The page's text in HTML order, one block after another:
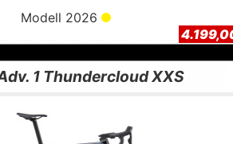
Modell 2026
1 Thundercloud XXS